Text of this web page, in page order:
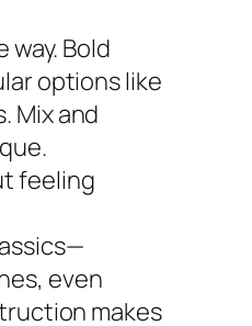
way. Bold
options like
Mix and
feeling
even
makes